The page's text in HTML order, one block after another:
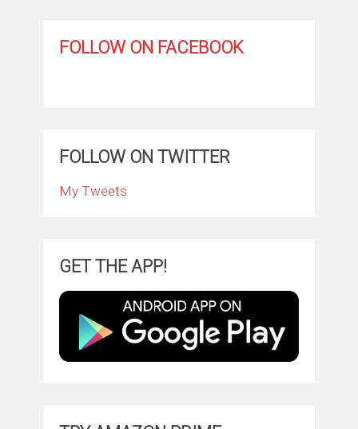
FOLLOW ON FACEBOOK
FOLLOW ON TWITTER
My Tweets
GET THE APP!